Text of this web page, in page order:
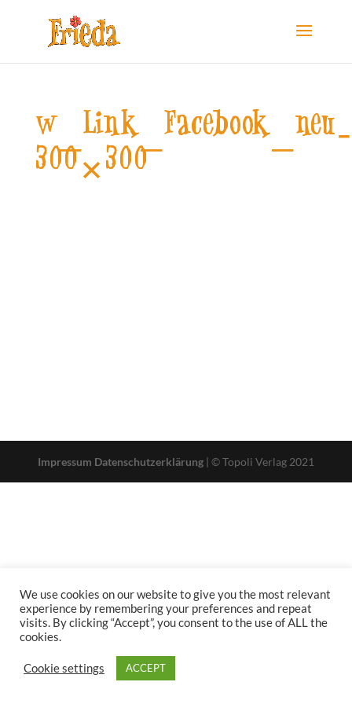
w_Link_Facebook_neu-
300×300
Impressum Datenschutzerklärung| © Topoli Verlag 2021
We use cookies on our website to give you the most relevant
experience by remembering your preferences and repeat
visits. By clicking “Accept”, you consent to the use of ALL the
cookies.
Cookie settings ACCEPT